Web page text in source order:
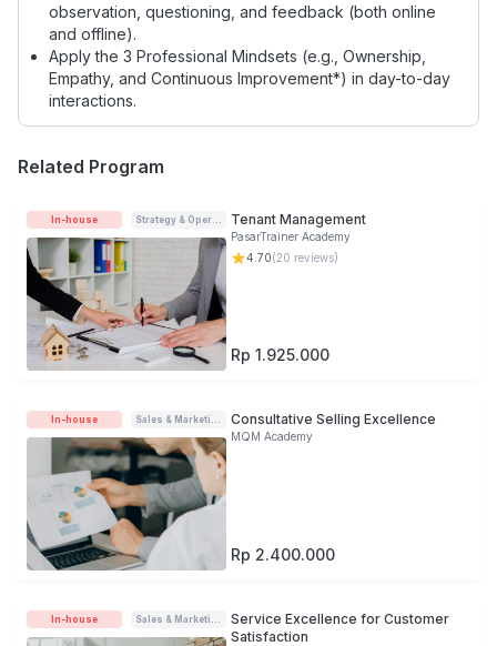
observation, questioning, and feedback (both online
and offline).
Apply the 3 Professional Mindsets (e.g., Ownership,
Empathy, and Continuous Improvement*) in day-to-day
interactions.
Related Program
In-house Strategy & Operations Tenant Management
PasarTrainer Academy
4.70(20 reviews)
Rp 1.925.000
In-house Sales & Marketing Consultative Selling Excellence
MQM Academy
Rp 2.400.000
In-house Sales & Marketing
Service Excellence for Customer
Satisfaction